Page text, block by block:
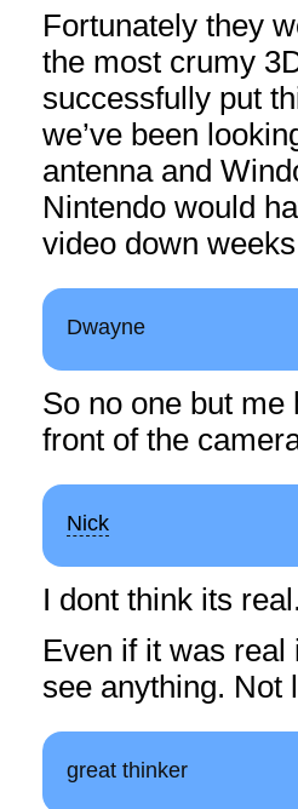
Fortunately they
the most crumy
successfully put
we’ve been
antenna and
Nintendo would
video down
Dwayne
So no one but
front of the
Nick
I dont think its
Even if it was
see anything. Not
great thinker